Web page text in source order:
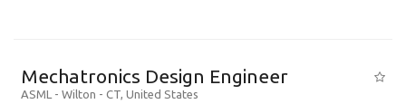
Mechatronics Design Engineer
ASML - Wilton - CT, United States